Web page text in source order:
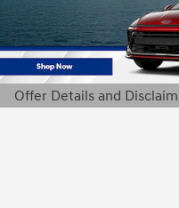
Offer Details and
Open Details Modal